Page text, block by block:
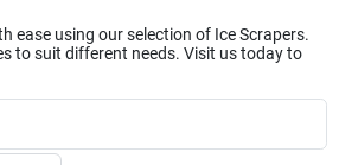
At Rhoden's
ease using our selection of Ice Scrapers.
to suit different needs. Visit us today to